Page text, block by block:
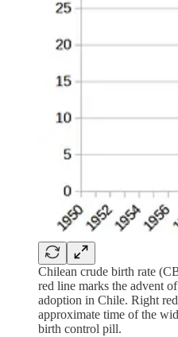
Chilean crude birth rate
red line marks the advent
adoption in Chile. Right
approximate time of the
birth control pill.